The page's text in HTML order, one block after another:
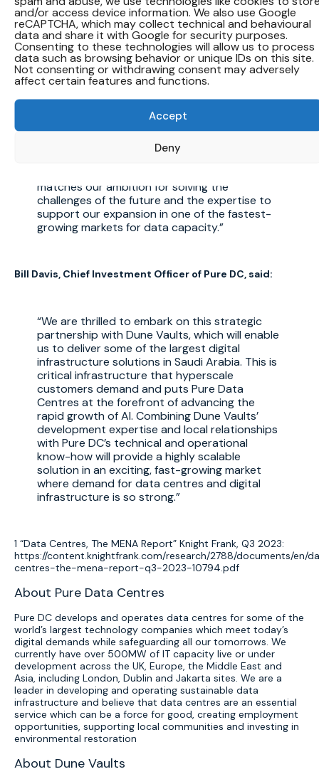
and/or access device information. We also use Google
reCAPTCHA, which may collect technical and behavioural
data and share it with Google for security purposes.
Consenting to these technologies will allow us to process
data such as browsing behavior or unique IDs on this site.
Not consenting or withdrawing consent may adversely
affect certain features and functions.
Accept
Deny
also in developing local talent and creating
substantial economic opportunities,
supporting a vibrant and future-ready Saudi
Arabia.
Dame Dawn Childs, Chief Executive Officer of Pure DC,
matches our ambition for solving the
challenges of the future and the expertise to
support our expansion in one of the fastest-
growing markets for data capacity.
Bill Davis, Chief Investment Officer of Pure DC, said:
We are thrilled to embark on this strategic
partnership with Dune Vaults, which will enable
us to deliver some of the largest digital
infrastructure solutions in Saudi Arabia. This is
critical infrastructure that hyperscale
customers demand and puts Pure Data
Centres at the forefront of advancing the
rapid growth of AI. Combining Dune Vaults’
development expertise and local relationships
with Pure DC’s technical and operational
know-how will provide a highly scalable
solution in an exciting, fast-growing market
where demand for data centres and digital
infrastructure is so strong.
1 “Data Centres, The MENA Report” Knight Frank, Q3 2023:
https://content.knightfrank.com/research/2788/documents/en/
centres-the-mena-report-q3-2023-10794.pdf
About Pure Data Centres
Pure DC develops and operates data centres for some of the
world’s largest technology companies which meet today’s
digital demands while safeguarding all our tomorrows. We
currently have over 500MW of IT capacity live or under
development across the UK, Europe, the Middle East and
Asia, including London, Dublin and Jakarta sites. We are a
leader in developing and operating sustainable data
infrastructure and believe that data centres are an essential
service which can be a force for good, creating employment
opportunities, supporting local communities and investing in
environmental restoration
About Dune Vaults